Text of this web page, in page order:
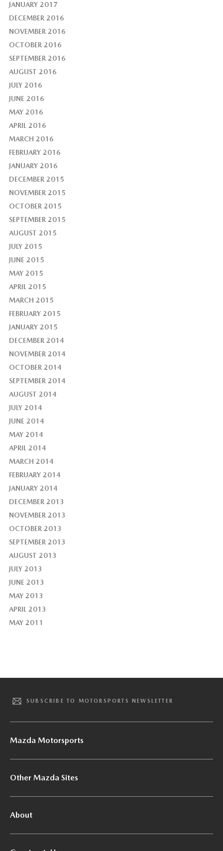
JANUARY 2017
DECEMBER 2016
NOVEMBER 2016
OCTOBER 2016
SEPTEMBER 2016
AUGUST 2016
JULY 2016
JUNE 2016
MAY 2016
APRIL 2016
MARCH 2016
FEBRUARY 2016
JANUARY 2016
DECEMBER 2015
NOVEMBER 2015
OCTOBER 2015
SEPTEMBER 2015
AUGUST 2015
JULY 2015
JUNE 2015
MAY 2015
APRIL 2015
MARCH 2015
FEBRUARY 2015
JANUARY 2015
DECEMBER 2014
NOVEMBER 2014
OCTOBER 2014
SEPTEMBER 2014
AUGUST 2014
JULY 2014
JUNE 2014
MAY 2014
APRIL 2014
MARCH 2014
FEBRUARY 2014
JANUARY 2014
DECEMBER 2013
NOVEMBER 2013
OCTOBER 2013
SEPTEMBER 2013
AUGUST 2013
JULY 2013
JUNE 2013
MAY 2013
APRIL 2013
MAY 2011
SUBSCRIBE TO MOTORSPORTS NEWSLETTER
Mazda Motorsports
Other Mazda Sites
About